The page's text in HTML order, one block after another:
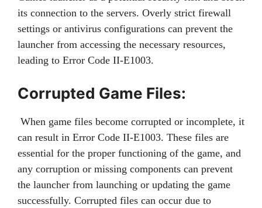
its connection to the servers. Overly strict firewall
settings or antivirus configurations can prevent the
launcher from accessing the necessary resources,
leading to Error Code II-E1003.
Corrupted Game Files:
When game files become corrupted or incomplete, it
can result in Error Code II-E1003. These files are
essential for the proper functioning of the game, and
any corruption or missing components can prevent
the launcher from launching or updating the game
successfully. Corrupted files can occur due to